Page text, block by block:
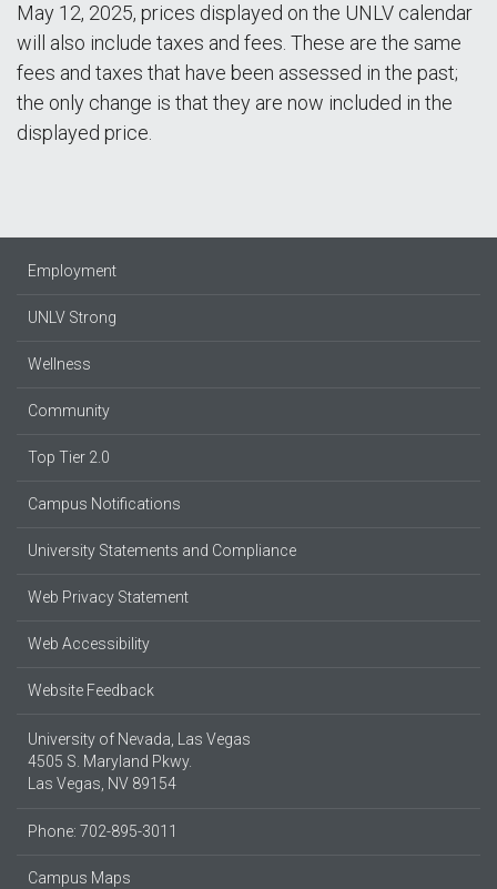
May 12, 2025, prices displayed on the UNLV calendar
will also include taxes and fees. These are the same
fees and taxes that have been assessed in the past;
the only change is that they are now included in the
displayed price.
Employment
UNLV Strong
Wellness
Community
Top Tier 2.0
Campus Notifications
University Statements and Compliance
Web Privacy Statement
Web Accessibility
Website Feedback
University of Nevada, Las Vegas
4505 S. Maryland Pkwy.
Las Vegas, NV 89154
Phone: 702-895-3011
Campus Maps